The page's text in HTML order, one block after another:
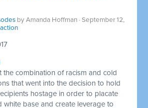
byAmanda Hoffman · September 12,
the combination of racism and cold
that went into the decision to hold
hostage in order to placate
white base and create leverage to